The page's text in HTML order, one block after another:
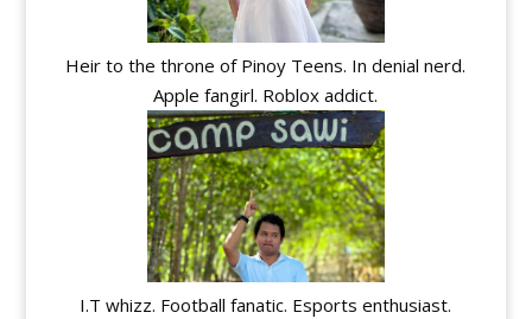
Heir to the throne of Pinoy Teens. In denial nerd.
Apple fangirl. Roblox addict.
I.T whizz. Football fanatic. Esports enthusiast.